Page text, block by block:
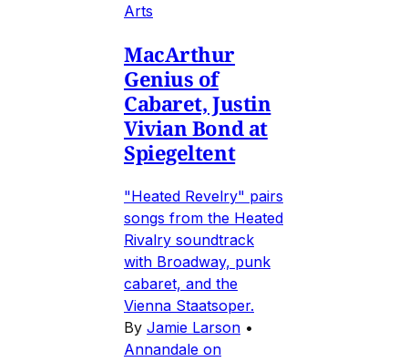
Arts
MacArthur
Genius of
Cabaret, Justin
Vivian Bond at
Spiegeltent
"Heated Revelry" pairs
songs from the Heated
Rivalry soundtrack
with Broadway, punk
cabaret, and the
Vienna Staatsoper.
By Jamie Larson •
Annandale on